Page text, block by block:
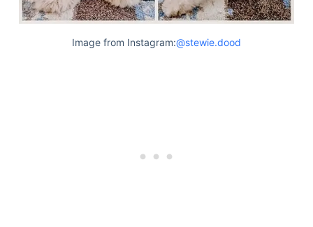
Image from Instagram:@stewie.dood